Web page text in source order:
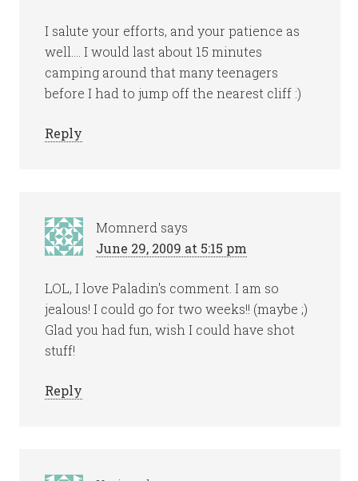
I salute your efforts, and your patience as
well…. I would last about 15 minutes
camping around that many teenagers
before I had to jump off the nearest cliff :)
Reply
Momnerd says
June 29, 2009 at 5:15 pm
LOL, I love Paladin's comment. I am so
jealous! I could go for two weeks!! (maybe ;)
Glad you had fun, wish I could have shot
stuff!
Reply